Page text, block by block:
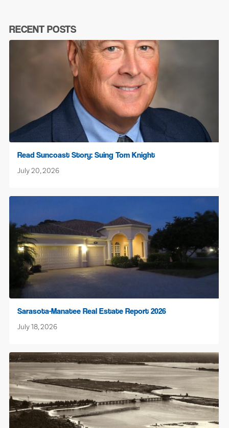
RECENT POSTS
Read Suncoast Story: Suing Tom Knight
July 20, 2026
Sarasota-Manatee Real Estate Report 2026
July 18, 2026